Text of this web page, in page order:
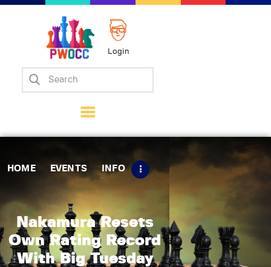
Login
HOME EVENTS INFO
Nakamura Resets
Own Rating Record
With Big Tuesday
Home
Matches
Tips
Contact Us